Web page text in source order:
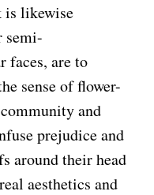
is likewise
semi-
faces, are to
sense of flower-
and
prejudice and
around their head
aesthetics and